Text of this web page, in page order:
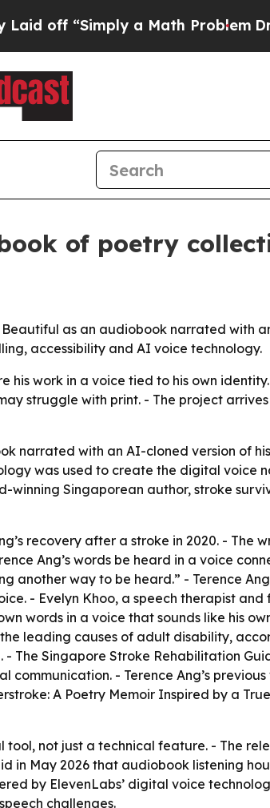
“Simply a Math ProblemDr.
of poetry
as an audiobook narrated with
accessibility and AI voice technology.
work in a voice tied to his own
struggle with print. - The project
narrated with an AI-cloned version of
was used to create the digital voice
winning Singaporean author, stroke
recovery after a stroke in 2020. - The
Ang’s words be heard in a voice
another way to be heard.” - Terence
- Evelyn Khoo, a speech therapist and
words in a voice that sounds like his
leading causes of adult disability,
The Singapore Stroke Rehabilitation
- Terence Ang’s previous
A Poetry Memoir Inspired by a True
not just a technical feature. - The
in May 2026 that audiobook listening
by ElevenLabs’ digital voice
challenges.